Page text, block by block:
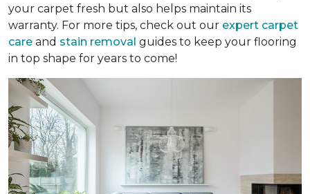
your carpet fresh but also helps maintain its
warranty. For more tips, check out our expert carpet
care and stain removal guides to keep your flooring
in top shape for years to come!